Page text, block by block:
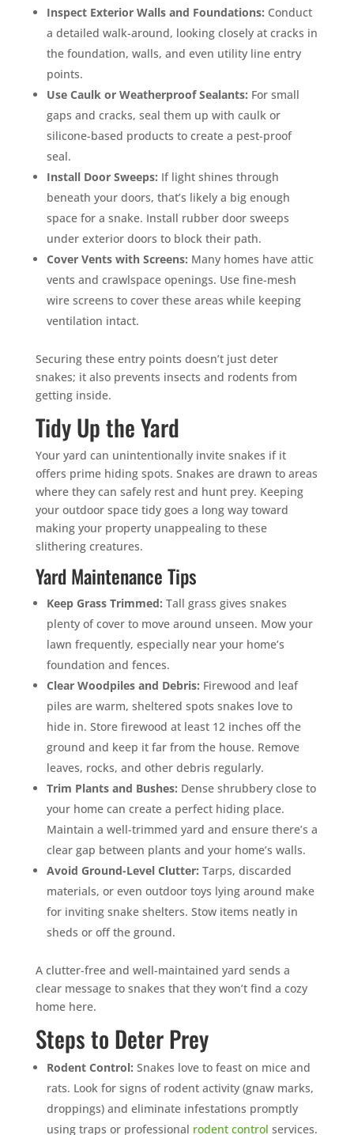
Inspect Exterior Walls and Foundations: Conduct
a detailed walk-around, looking closely at cracks in
the foundation, walls, and even utility line entry
points.
Use Caulk or Weatherproof Sealants: For small
gaps and cracks, seal them up with caulk or
silicone-based products to create a pest-proof
seal.
Install Door Sweeps: If light shines through
beneath your doors, that’s likely a big enough
space for a snake. Install rubber door sweeps
under exterior doors to block their path.
Cover Vents with Screens: Many homes have attic
vents and crawlspace openings. Use fine-mesh
wire screens to cover these areas while keeping
ventilation intact.
Securing these entry points doesn’t just deter
snakes; it also prevents insects and rodents from
getting inside.
Tidy Up the Yard
Your yard can unintentionally invite snakes if it
offers prime hiding spots. Snakes are drawn to areas
where they can safely rest and hunt prey. Keeping
your outdoor space tidy goes a long way toward
making your property unappealing to these
slithering creatures.
Yard Maintenance Tips
Keep Grass Trimmed: Tall grass gives snakes
plenty of cover to move around unseen. Mow your
lawn frequently, especially near your home’s
foundation and fences.
Clear Woodpiles and Debris: Firewood and leaf
piles are warm, sheltered spots snakes love to
hide in. Store firewood at least 12 inches off the
ground and keep it far from the house. Remove
leaves, rocks, and other debris regularly.
Trim Plants and Bushes: Dense shrubbery close to
your home can create a perfect hiding place.
Maintain a well-trimmed yard and ensure there’s a
clear gap between plants and your home’s walls.
Avoid Ground-Level Clutter: Tarps, discarded
materials, or even outdoor toys lying around make
for inviting snake shelters. Stow items neatly in
sheds or off the ground.
A clutter-free and well-maintained yard sends a
clear message to snakes that they won’t find a cozy
home here.
Steps to Deter Prey
Rodent Control: Snakes love to feast on mice and
rats. Look for signs of rodent activity (gnaw marks,
droppings) and eliminate infestations promptly
using traps or professional rodent control services.